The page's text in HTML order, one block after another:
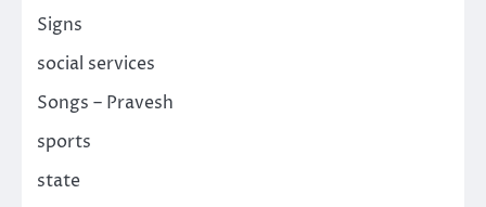
Signs
social services
Songs – Pravesh
sports
state